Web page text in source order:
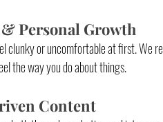
Personal Growth
clunky or uncomfortable at first. We
the way you do about things.
Content